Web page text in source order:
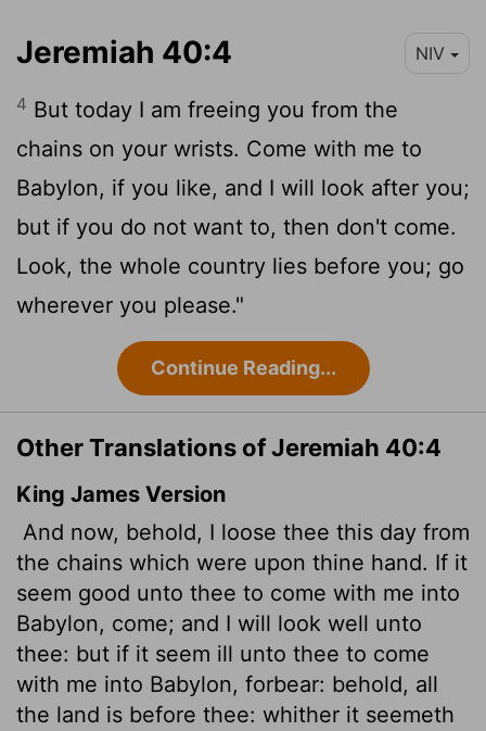
Jeremiah 40:4 NIV
4 But today I am freeing you from the
chains on your wrists. Come with me to
Babylon, if you like, and I will look after you;
but if you do not want to, then don't come.
Look, the whole country lies before you; go
wherever you please."
Continue Reading...
Other Translations of Jeremiah 40:4
King James Version
And now, behold, I loose thee this day from
the chains which were upon thine hand. If it
seem good unto thee to come with me into
Babylon, come; and I will look well unto
thee: but if it seem ill unto thee to come
with me into Babylon, forbear: behold, all
the land is before thee: whither it seemeth